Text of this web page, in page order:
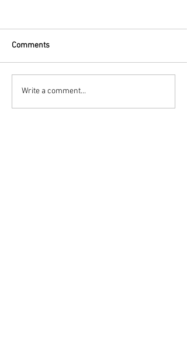
Comments
Write a comment...